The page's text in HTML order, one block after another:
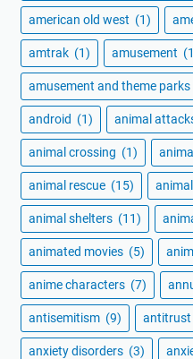
american old west (1)
amtrak (1) amusement
amusement and theme parks
android (1) animal
animal crossing (1)
animal rescue (15)
animal shelters (11)
animated movies (5)
anime characters (7)
antisemitism (9) antitrust
anxiety disorders (3)